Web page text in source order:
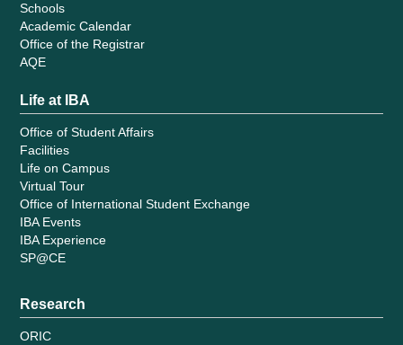
Schools
Academic Calendar
Office of the Registrar
AQE
Life at IBA
Office of Student Affairs
Facilities
Life on Campus
Virtual Tour
Office of International Student Exchange
IBA Events
IBA Experience
SP@CE
Research
ORIC